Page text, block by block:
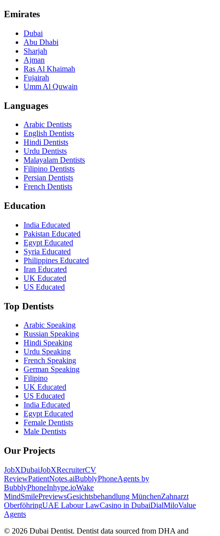
Emirates
Dubai
Abu Dhabi
Sharjah
Ajman
Ras Al Khaimah
Fujairah
Umm Al Quwain
Languages
Arabic Dentists
English Dentists
Hindi Dentists
Urdu Dentists
Malayalam Dentists
Filipino Dentists
Persian Dentists
French Dentists
Education
India Educated
Pakistan Educated
Egypt Educated
Syria Educated
Philippines Educated
Iran Educated
UK Educated
US Educated
Top Dentists
Arabic Speaking
Russian Speaking
Hindi Speaking
Urdu Speaking
French Speaking
German Speaking
Filipino
UK Educated
US Educated
India Educated
Egypt Educated
Female Dentists
Male Dentists
Our Projects
JobXDubaiJobXRecruiterCV
ReviewPatientNotes.aiBubblyPhoneAgents by
BubblyPhoneInhype.ioWake
MindSmilePreviewsGesichtsbehandlung MünchenZahnarzt
OberföhringUAE Labour LawCasino in DubaiDialMiloValue
Agents
© 2026 Dubai Dentist. Dentist data sourced from DHA and